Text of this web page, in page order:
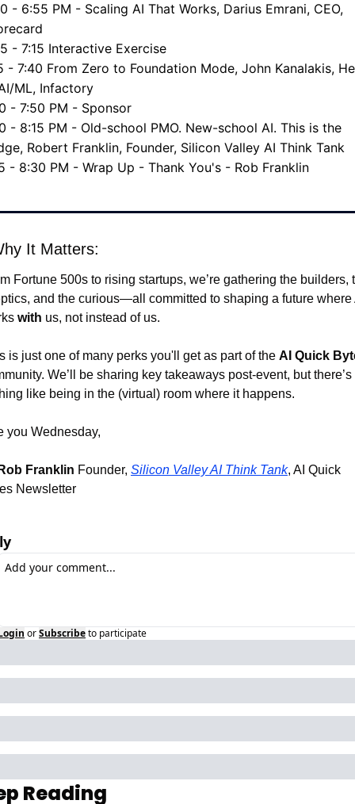
- 6:55 PM - Scaling AI That Works, Darius Emrani, CEO,
- 7:15 Interactive Exercise
- 7:40 From Zero to Foundation Mode, John Kanalakis,
ML, Infactory
- 7:50 PM - Sponsor
- 8:15 PM - Old-school PMO. New-school AI. This is the
Robert Franklin, Founder, Silicon Valley AI Think Tank
- 8:30 PM - Wrap Up - Thank You's - Rob Franklin
It Matters:
Fortune 500s to rising startups, we’re gathering the builders,
and the curious—all committed to shaping a future where
with us, not instead of us.
is just one of many perks you'll get as part of the AI Quick
We’ll be sharing key takeaways post-event, but there’s
like being in the (virtual) room where it happens.
you Wednesday,
Franklin Founder, Silicon Valley AI Think Tank, AI Quick
Newsletter
orSubscribeto participate
Reading